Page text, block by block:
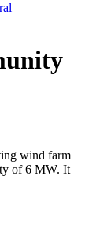
wind farm
of 6 MW. It